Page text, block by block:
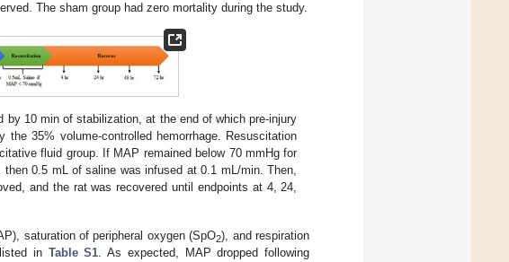
The sham group had zero mortality during the study.
by 10 min of stabilization, at the end of which pre-injury
35% volume-controlled hemorrhage. Resuscitation
fluid group. If MAP remained below 70 mmHg for
0.5 mL of saline was infused at 0.1 mL/min. Then,
and the rat was recovered until endpoints at 4, 24,
saturation of peripheral oxygen (SpO2), and respiration
in Table S1. As expected, MAP dropped following